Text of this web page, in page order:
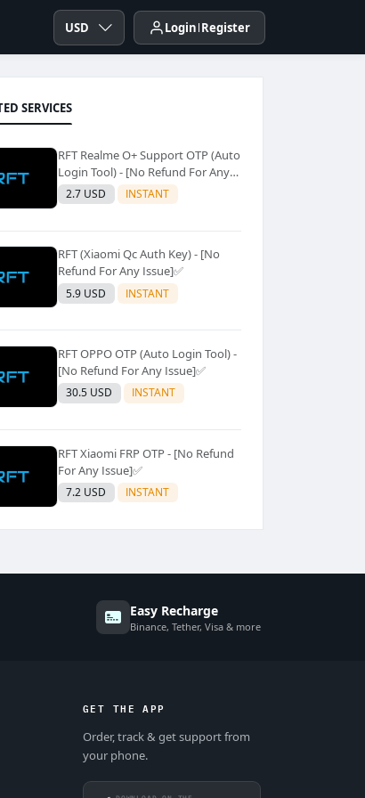
USD Login Register
SERVICES
RFT Realme O+ Support OTP (Auto
Login Tool) - [No Refund For Any
Issue]✅️
2.7 USD INSTANT
RFT (Xiaomi Qc Auth Key) - [No
Refund For Any Issue]✅️
5.9 USD INSTANT
RFT OPPO OTP (Auto Login Tool) -
[No Refund For Any Issue]✅️
30.5 USD INSTANT
RFT Xiaomi FRP OTP - [No Refund
For Any Issue]✅️
7.2 USD INSTANT
Easy Recharge
Binance, Tether, Visa & more
GET THE APP
Order, track & get support from
your phone.